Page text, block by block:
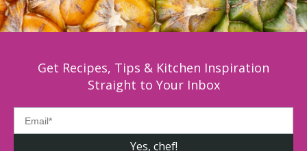
Get Recipes, Tips & Kitchen Inspiration
Straight to Your Inbox